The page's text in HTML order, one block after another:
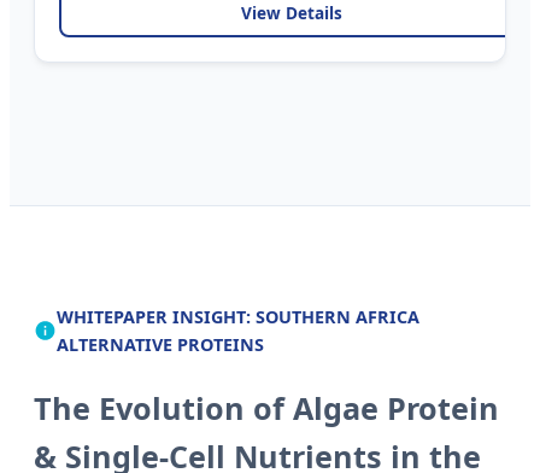
View Details
WHITEPAPER INSIGHT: SOUTHERN AFRICA
ALTERNATIVE PROTEINS
The Evolution of Algae Protein
& Single-Cell Nutrients in the